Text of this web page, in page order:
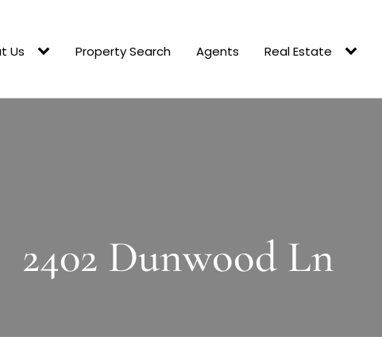
Us Property Search Agents Real Estate
2402 Dunwood Ln